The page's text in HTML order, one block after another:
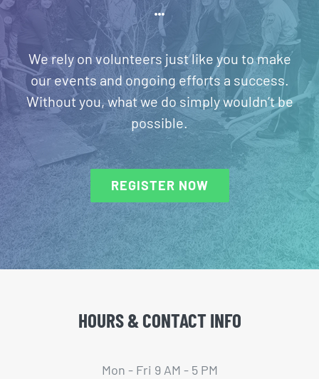
We rely on volunteers just like you to make
our events and ongoing efforts a success.
Without you, what we do simply wouldn’t be
possible.
REGISTER NOW
HOURS & CONTACT INFO
Mon - Fri 9 AM - 5 PM